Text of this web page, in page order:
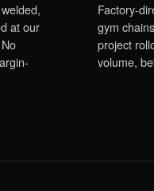
at our
Factory-
gym
project
volume,